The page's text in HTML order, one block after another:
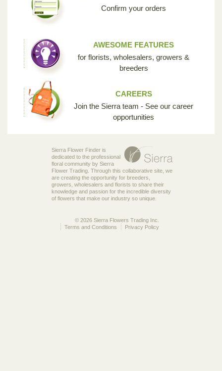
Confirm your orders
AWESOME FEATURES
for florists, wholesalers, growers &
breeders
CAREERS
Join the Sierra team - See our career
opportunities
Sierra Flower Finder is
dedicated to the professional
floral community by Sierra
Flower Trading. Through this collaborative site, we
are creating the opportunity for breeders,
growers, wholesalers and florists to share their
knowledge and passion for the incredible diversity
of flowers that make our industry so unique.
© 2026 Sierra Flowers Trading Inc.
Privacy Policy
Terms and Conditions